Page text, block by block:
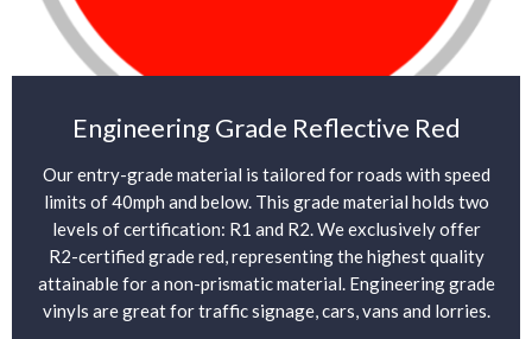
Engineering Grade Reflective Red
Our entry-grade material is tailored for roads with speed
limits of 40mph and below. This grade material holds two
levels of certification: R1 and R2. We exclusively offer
R2-certified grade red, representing the highest quality
attainable for a non-prismatic material. Engineering grade
vinyls are great for traffic signage, cars, vans and lorries.